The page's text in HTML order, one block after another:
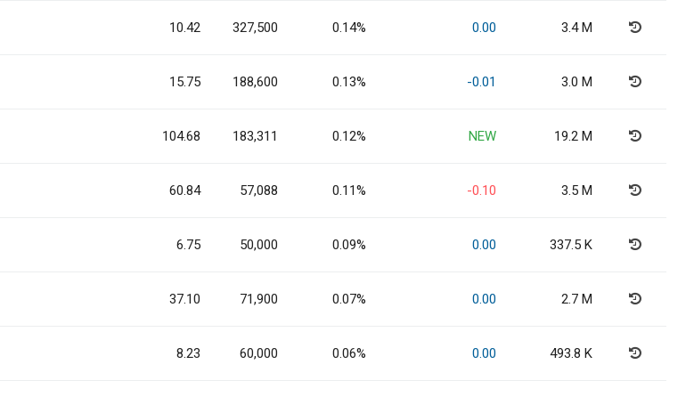
10.42 327,500 0.14% 0.00 3.4 M
15.75 188,600 0.13% -0.01 3.0 M
104.68 183,311 0.12% NEW 19.2 M
60.84 57,088 0.11% -0.10 3.5 M
6.75 50,000 0.09% 0.00 337.5 K
37.10 71,900 0.07% 0.00 2.7 M
8.23 60,000 0.06% 0.00 493.8 K